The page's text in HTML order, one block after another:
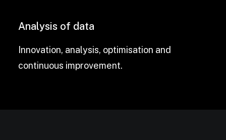
Analysis of data
Innovation, analysis, optimisation and
continuous improvement.